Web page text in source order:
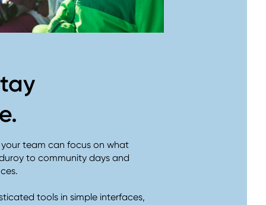
team can focus on what
to community days and
tools in simple interfaces,